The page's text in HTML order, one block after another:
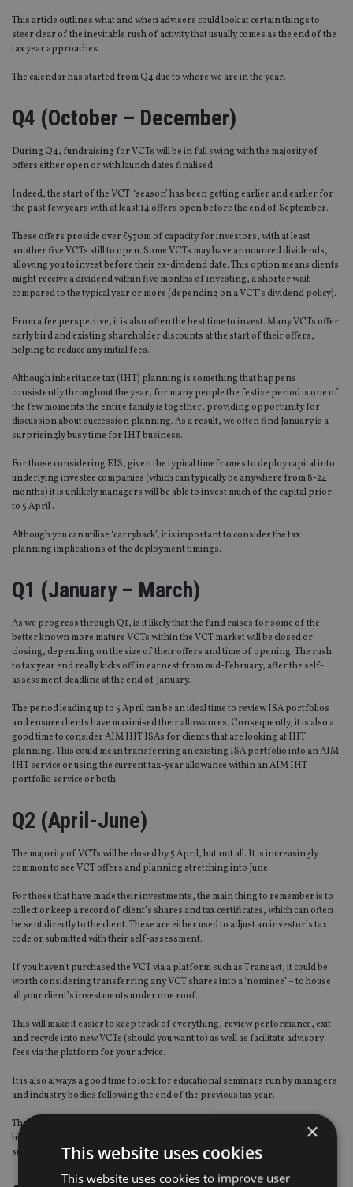
This article outlines what and when advisers could look at certain things to
steer clear of the inevitable rush of activity that usually comes as the end of the
tax year approaches.
The calendar has started from Q4 due to where we are in the year.
Q4 (October – December)
During Q4, fundraising for VCTs will be in full swing with the majority of
offers either open or with launch dates finalised.
Indeed, the start of the VCT ‘season’ has been getting earlier and earlier for
the past few years with at least 14 offers open before the end of September.
These offers provide over £570m of capacity for investors, with at least
another five VCTs still to open. Some VCTs may have announced dividends,
allowing you to invest before their ex-dividend date. This option means clients
might receive a dividend within five months of investing, a shorter wait
compared to the typical year or more (depending on a VCT’s dividend policy).
From a fee perspective, it is also often the best time to invest. Many VCTs offer
early bird and existing shareholder discounts at the start of their offers,
helping to reduce any initial fees.
Although inheritance tax (IHT) planning is something that happens
consistently throughout the year, for many people the festive period is one of
the few moments the entire family is together, providing opportunity for
discussion about succession planning. As a result, we often find January is a
surprisingly busy time for IHT business.
For those considering EIS, given the typical timeframes to deploy capital into
underlying investee companies (which can typically be anywhere from 8-24
months) it is unlikely managers will be able to invest much of the capital prior
to 5 April .
Although you can utilise ‘carryback’, it is important to consider the tax
planning implications of the deployment timings.
Q1 (January – March)
As we progress through Q1, is it likely that the fund raises for some of the
better known more mature VCTs within the VCT market will be closed or
closing, depending on the size of their offers and time of opening. The rush
to tax year end really kicks off in earnest from mid-February, after the self-
assessment deadline at the end of January.
The period leading up to 5 April can be an ideal time to review ISA portfolios
and ensure clients have maximised their allowances. Consequently, it is also a
good time to consider AIM IHT ISAs for clients that are looking at IHT
planning. This could mean transferring an existing ISA portfolio into an AIM
IHT service or using the current tax-year allowance within an AIM IHT
portfolio service or both.
Q2 (April-June)
The majority of VCTs will be closed by 5 April, but not all. It is increasingly
common to see VCT offers and planning stretching into June.
For those that have made their investments, the main thing to remember is to
collect or keep a record of client’s shares and tax certificates, which can often
be sent directly to the client. These are either used to adjust an investor’s tax
code or submitted with their self-assessment.
If you haven’t purchased the VCT via a platform such as Transact, it could be
worth considering transferring any VCT shares into a ‘nominee’ – to house
all your client’s investments under one roof.
This will make it easier to keep track of everything, review performance, exit
and recycle into new VCTs (should you want to) as well as facilitate advisory
fees via the platform for your advice.
It is also always a good time to look for educational seminars run by managers
and industry bodies following the end of the previous tax year.
These will provide a refresher on product benefits and specific legislation,
highlight rule changes, and provide planning opportunities to engage and
support clients with.
×
This website uses cookies
This website uses cookies to improve user